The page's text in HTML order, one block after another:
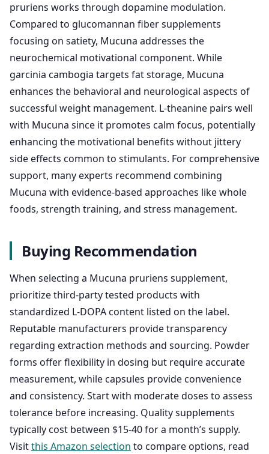
pruriens works through dopamine modulation.
Compared to glucomannan fiber supplements
focusing on satiety, Mucuna addresses the
neurochemical motivational component. While
garcinia cambogia targets fat storage, Mucuna
enhances the behavioral and neurological aspects of
successful weight management. L-theanine pairs well
with Mucuna since it promotes calm focus, potentially
enhancing the motivational benefits without jittery
side effects common to stimulants. For comprehensive
support, many experts recommend combining
Mucuna with evidence-based approaches like whole
foods, strength training, and stress management.
Buying Recommendation
When selecting a Mucuna pruriens supplement,
prioritize third-party tested products with
standardized L-DOPA content listed on the label.
Reputable manufacturers provide transparency
regarding extraction methods and sourcing. Powder
forms offer flexibility in dosing but require accurate
measurement, while capsules provide convenience
and consistency. Start with moderate doses to assess
tolerance before increasing. Quality supplements
typically cost between $15-40 for a month’s supply.
Visitthis Amazon selection to compare options, read